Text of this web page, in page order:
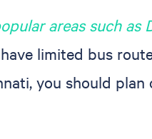
areas such as
limited bus
you should